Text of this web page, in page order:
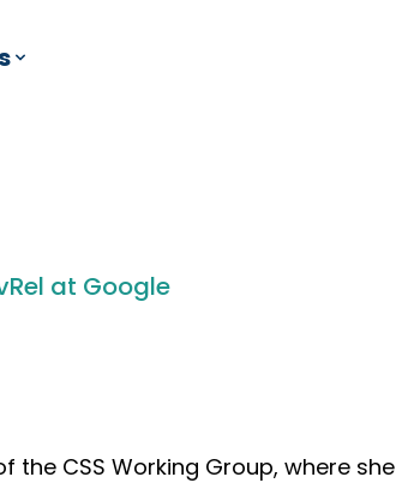
at Google
the CSS Working Group, where she